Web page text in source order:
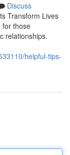
Discuss
Transform Lives
for those
relationships.
helpful-tips-